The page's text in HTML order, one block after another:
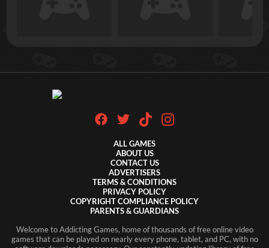
ALL GAMES
ABOUT US
CONTACT US
ADVERTISERS
TERMS & CONDITIONS
PRIVACY POLICY
COPYRIGHT COMPLIANCE POLICY
PARENTS & GUARDIANS
Welcome to Addicting Games, home of thousands of free online video
games that can be played on nearly every phone, tablet, and PC, with no